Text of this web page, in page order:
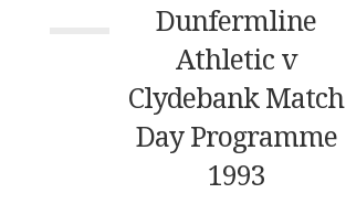
Dunfermline
Athletic v
Clydebank Match
Day Programme
1993